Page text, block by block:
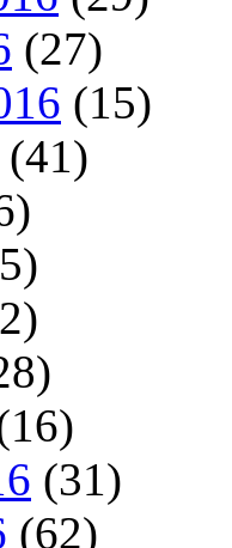
(27)
(15)
(41)
(31)
(62)